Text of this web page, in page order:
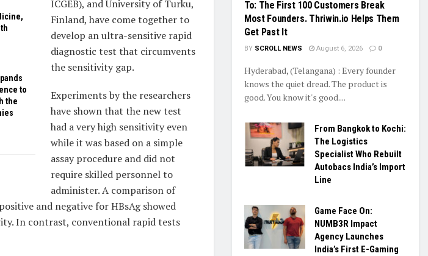
to
the
ICGEB), and University of Turku,
Finland, have come together to
develop an ultra-sensitive rapid
diagnostic test that circumvents
the sensitivity gap.
Experiments by the researchers
have shown that the new test
had a very high sensitivity even
while it was based on a simple
assay procedure and did not
require skilled personnel to
administer. A comparison of
and negative for HBsAg showed
In contrast, conventional rapid tests
To: The First 100 Customers Break
Most Founders. Thriwin.io Helps Them
Get Past It
BY SCROLL NEWS August 6, 2026 0
Hyderabad, (Telangana) : Every founder
knows the quiet dread. The product is
good. You know it's good....
From Bangkok to Kochi:
The Logistics
Specialist Who Rebuilt
Autobacs India’s Import
Line
Game Face On:
NUMB3R Impact
Agency Launches
India’s First E-Gaming